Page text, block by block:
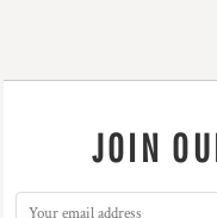
JOIN